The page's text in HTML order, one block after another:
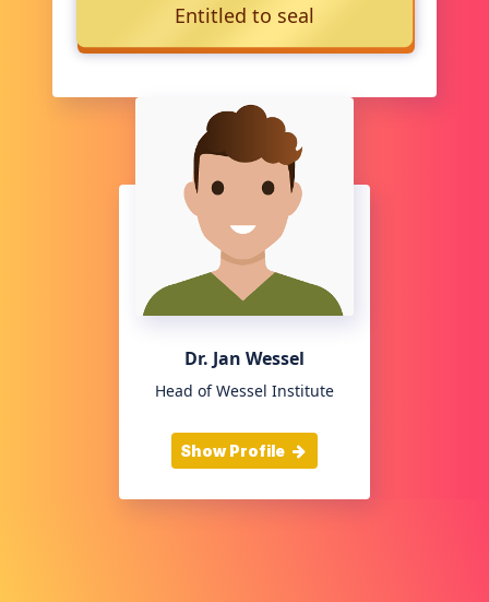
Entitled to seal
Dr. Jan Wessel
Head of Wessel Institute
Show Profile